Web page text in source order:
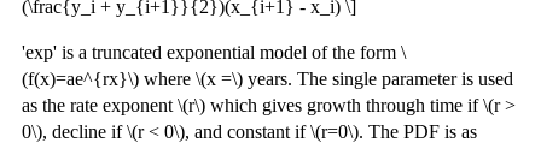
(\frac{y_i + y_{i+1}}{2})(x_{i+1} - x_i) \]
'exp' is a truncated exponential model of the form \
(f(x)=ae^{rx}\) where \(x =\) years. The single parameter is used
as the rate exponent \(r\) which gives growth through time if \(r >
0\), decline if \(r < 0\), and constant if \(r=0\). The PDF is as